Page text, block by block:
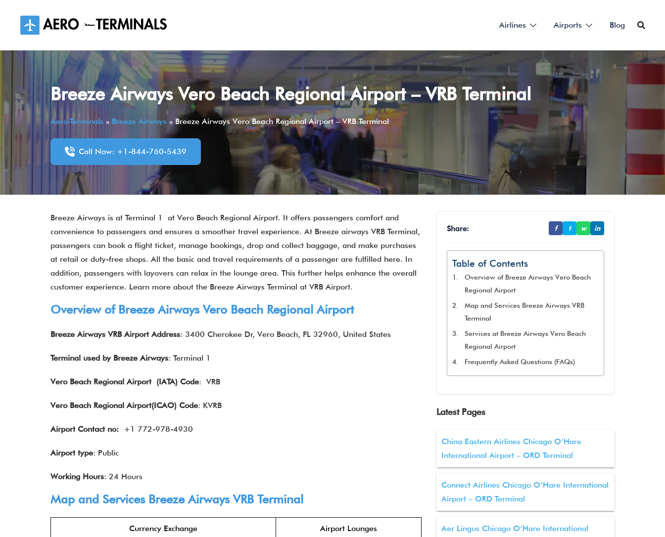
content
Airlines Airports Blog
Breeze Airways Vero Beach Regional Airport – VRB Terminal
Aero-Terminals » Breeze Airways » Breeze Airways Vero Beach Regional Airport – VRB Terminal
Call Now: +1-844-760-5439
Breeze Airways is at Terminal 1 at Vero Beach Regional Airport. It offers passengers comfort and
convenience to passengers and ensures a smoother travel experience. At Breeze airways VRB Terminal,
passengers can book a flight ticket, manage bookings, drop and collect baggage, and make purchases
at retail or duty-free shops. All the basic and travel requirements of a passenger are fulfilled here. In
addition, passengers with layovers can relax in the lounge area. This further helps enhance the overall
customer experience. Learn more about the Breeze Airways Terminal at VRB Airport.
Overview of Breeze Airways Vero Beach Regional Airport
Breeze Airways VRB Airport Address: 3400 Cherokee Dr, Vero Beach, FL 32960, United States
Terminal used by Breeze Airways: Terminal 1
Vero Beach Regional Airport (IATA) Code: VRB
Vero Beach Regional Airport(ICAO) Code: KVRB
Airport Contact no: +1 772-978-4930
Airport type: Public
Working Hours: 24 Hours
Map and Services Breeze Airways VRB Terminal
Currency Exchange Airport Lounges
Share: f t w in
Table of Contents
Overview of Breeze Airways Vero Beach
Regional Airport
Map and Services Breeze Airways VRB
Terminal
Services at Breeze Airways Vero Beach
Regional Airport
Frequently Asked Questions (FAQs)
Latest Pages
China Eastern Airlines Chicago O’Hare
International Airport – ORD Terminal
Connect Airlines Chicago O’Hare International
Airport – ORD Terminal
Aer Lingus Chicago O’Hare International